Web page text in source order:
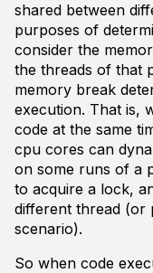
shared between
purposes of
consider the
the threads of that
memory break
execution. That is,
code at the same
cpu cores can
on some runs of a
to acquire a lock,
different thread (or
scenario).
So when code